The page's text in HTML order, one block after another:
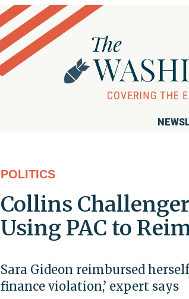
POLITICS
Collins
Using PAC to
Sara Gideon reimbursed
finance violation,’ expert says